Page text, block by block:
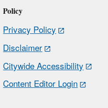
Policy
Privacy Policy
Disclaimer
Citywide Accessibility
Content Editor Login